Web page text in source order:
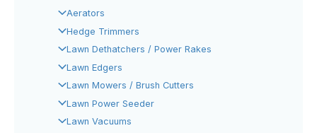
Aerators
Hedge Trimmers
Lawn Dethatchers / Power Rakes
Lawn Edgers
Lawn Mowers / Brush Cutters
Lawn Power Seeder
Lawn Vacuums